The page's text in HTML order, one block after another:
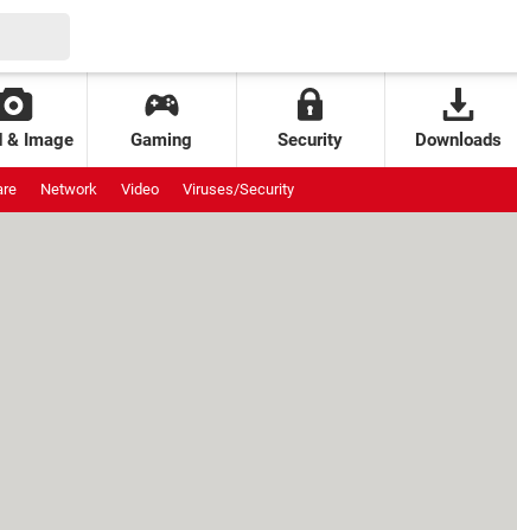
& Image Gaming Security Downloads
Network Video Viruses/Security